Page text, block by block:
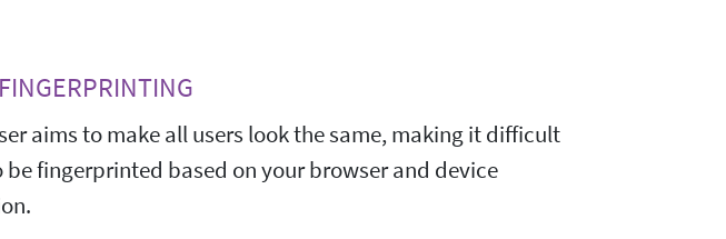
aims to make all users look the same, making it difficult
be fingerprinted based on your browser and device